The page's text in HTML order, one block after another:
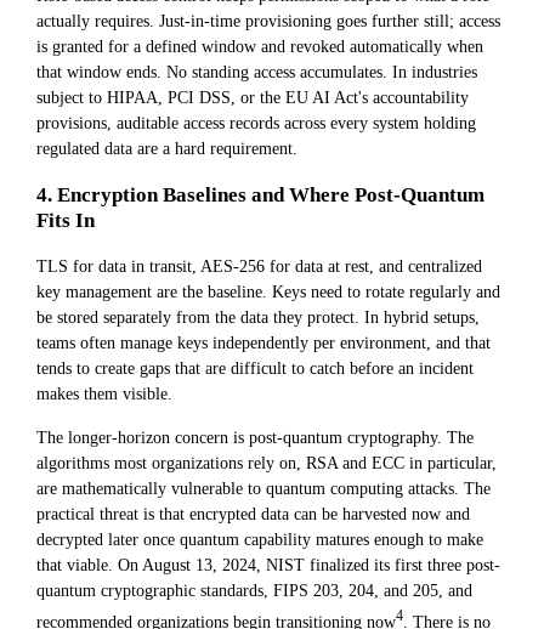
actually requires. Just-in-time provisioning goes further still; access
is granted for a defined window and revoked automatically when
that window ends. No standing access accumulates. In industries
subject to HIPAA, PCI DSS, or the EU AI Act's accountability
provisions, auditable access records across every system holding
regulated data are a hard requirement.
4. Encryption Baselines and Where Post-Quantum
Fits In
TLS for data in transit, AES-256 for data at rest, and centralized
key management are the baseline. Keys need to rotate regularly and
be stored separately from the data they protect. In hybrid setups,
teams often manage keys independently per environment, and that
tends to create gaps that are difficult to catch before an incident
makes them visible.
The longer-horizon concern is post-quantum cryptography. The
algorithms most organizations rely on, RSA and ECC in particular,
are mathematically vulnerable to quantum computing attacks. The
practical threat is that encrypted data can be harvested now and
decrypted later once quantum capability matures enough to make
that viable. On August 13, 2024, NIST finalized its first three post-
quantum cryptographic standards, FIPS 203, 204, and 205, and
recommended organizations begin transitioning now4 . There is no